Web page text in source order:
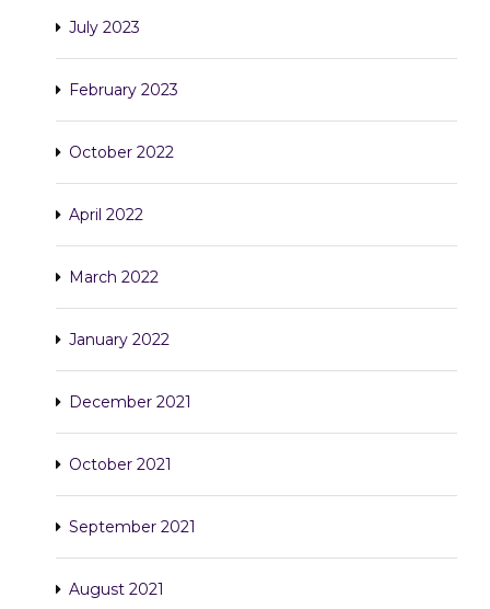
July 2023
February 2023
October 2022
April 2022
March 2022
January 2022
December 2021
October 2021
September 2021
August 2021